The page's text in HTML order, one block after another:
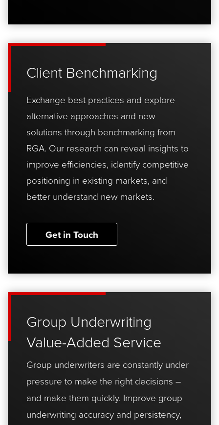
Client Benchmarking
Exchange best practices and explore
alternative approaches and new
solutions through benchmarking from
RGA. Our research can reveal insights to
improve efficiencies, identify competitive
positioning in existing markets, and
better understand new markets.
Get in Touch
Group Underwriting
Value-Added Service
Group underwriters are constantly under
pressure to make the right decisions –
and make them quickly. Improve group
underwriting accuracy and persistency,